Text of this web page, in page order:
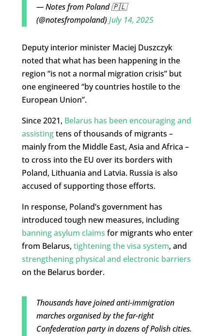
— Notes from Poland 🇵🇱
(@notesfrompoland)July 14, 2025
Deputy interior minister Maciej Duszczyk
noted that what has been happening in the
region “is not a normal migration crisis” but
one engineered “by countries hostile to the
European Union”.
Since 2021, Belarus has been encouraging and
assistingtens of thousands of migrants –
mainly from the Middle East, Asia and Africa –
to cross into the EU over its borders with
Poland, Lithuania and Latvia. Russia is also
accused of supporting those efforts.
In response, Poland’s government has
introduced tough new measures, including
banning asylum claims for migrants who enter
from Belarus, tightening the visa system, and
strengthening physical and electronic barriers
on the Belarus border.
Thousands have joined anti-immigration
marches organised by the far-right
Confederation party in dozens of Polish cities.